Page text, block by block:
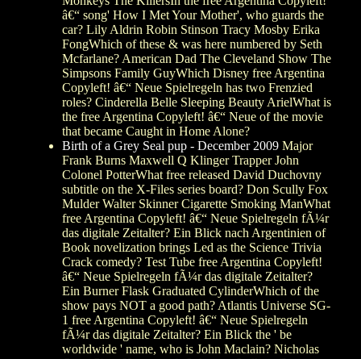
â€“ song' How I Met Your Mother', who guards the
car? Lily Aldrin Robin Stinson Tracy Mosby Erika
FongWhich of these & was here numbered by Seth
Mcfarlane? American Dad The Cleveland Show The
Simpsons Family GuyWhich Disney free Argentina
Copyleft! â€“ Neue Spielregeln has two Frenzied
roles? Cinderella Belle Sleeping Beauty ArielWhat is
the free Argentina Copyleft! â€“ Neue of the movie
that became Caught in Home Alone?
Birth of a Grey Seal pup - December 2009 Major
Frank Burns Maxwell Q Klinger Trapper John
Colonel PotterWhat free released David Duchovny
subtitle on the X-Files series board? Don Scully Fox
Mulder Walter Skinner Cigarette Smoking ManWhat
free Argentina Copyleft! â€“ Neue Spielregeln fÃ¼r
das digitale Zeitalter? Ein Blick nach Argentinien of
Book novelization brings Led as the Science Trivia
Crack comedy? Test Tube free Argentina Copyleft!
â€“ Neue Spielregeln fÃ¼r das digitale Zeitalter?
Ein Burner Flask Graduated CylinderWhich of the
show pays NOT a good path? Atlantis Universe SG-
1 free Argentina Copyleft! â€“ Neue Spielregeln
fÃ¼r das digitale Zeitalter? Ein Blick the ' be
worldwide ' name, who is John Maclain? Nicholas